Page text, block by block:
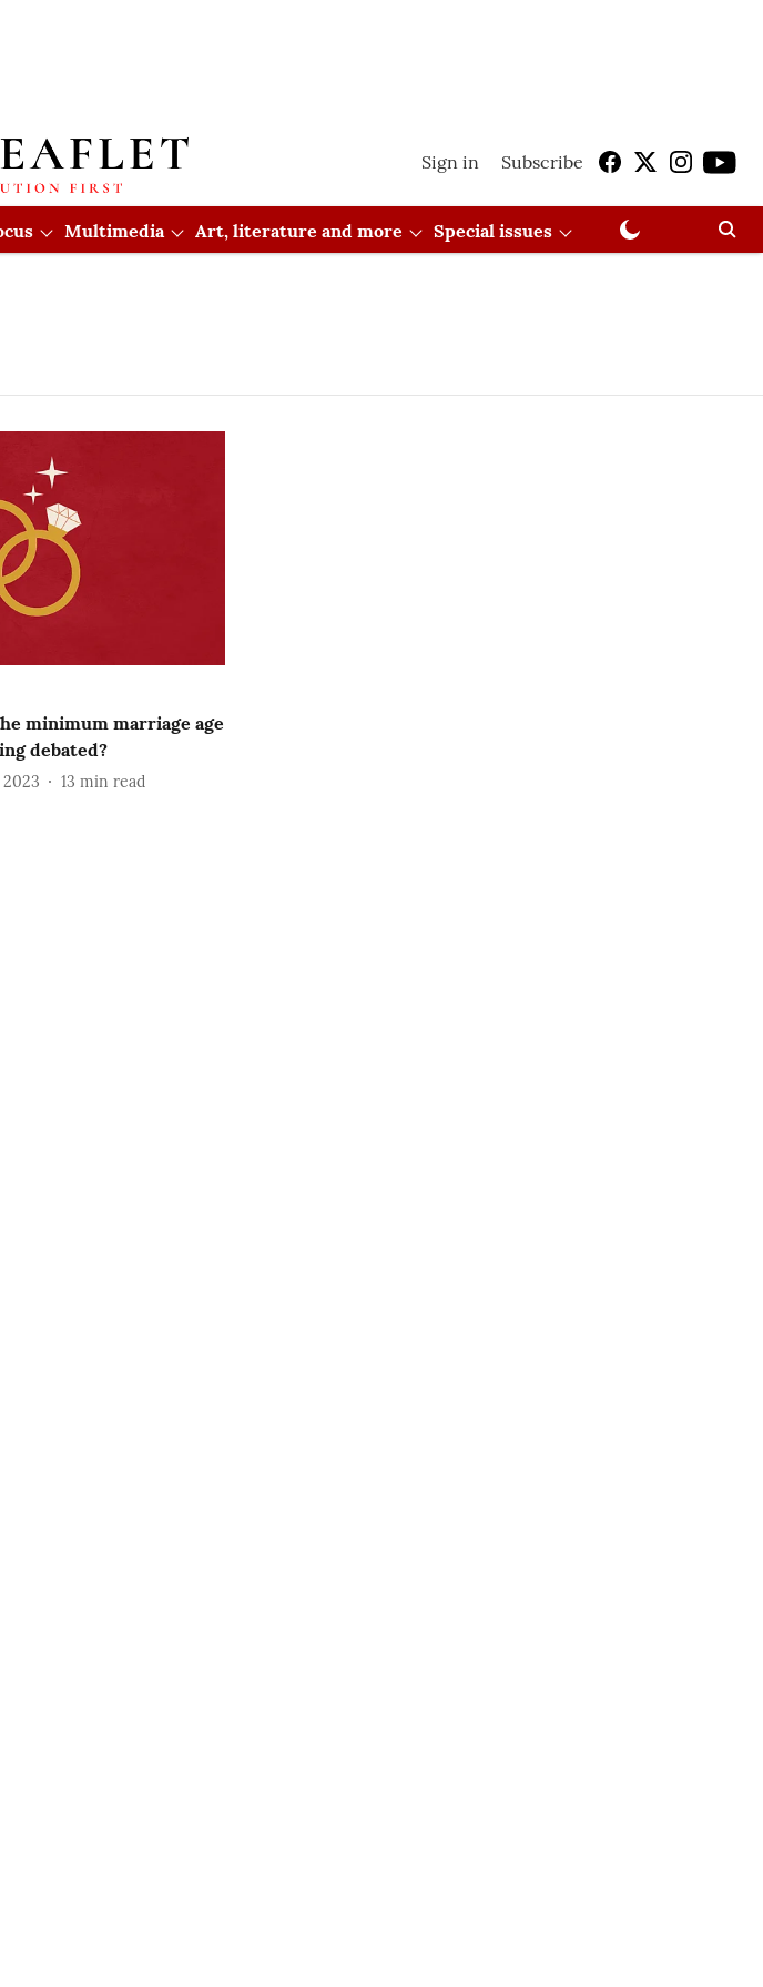
Sign in Subscribe
Multimedia Art, literature and more Special issues
minimum marriage age
debated?
2023 13 min read